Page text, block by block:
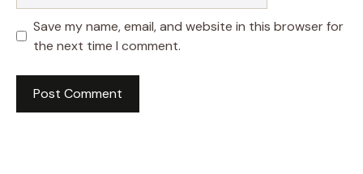
Save my name, email, and website in this browser for
the next time I comment.